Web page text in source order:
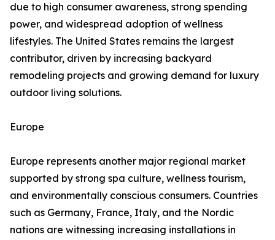
due to high consumer awareness, strong spending
power, and widespread adoption of wellness
lifestyles. The United States remains the largest
contributor, driven by increasing backyard
remodeling projects and growing demand for luxury
outdoor living solutions.
Europe
Europe represents another major regional market
supported by strong spa culture, wellness tourism,
and environmentally conscious consumers. Countries
such as Germany, France, Italy, and the Nordic
nations are witnessing increasing installations in